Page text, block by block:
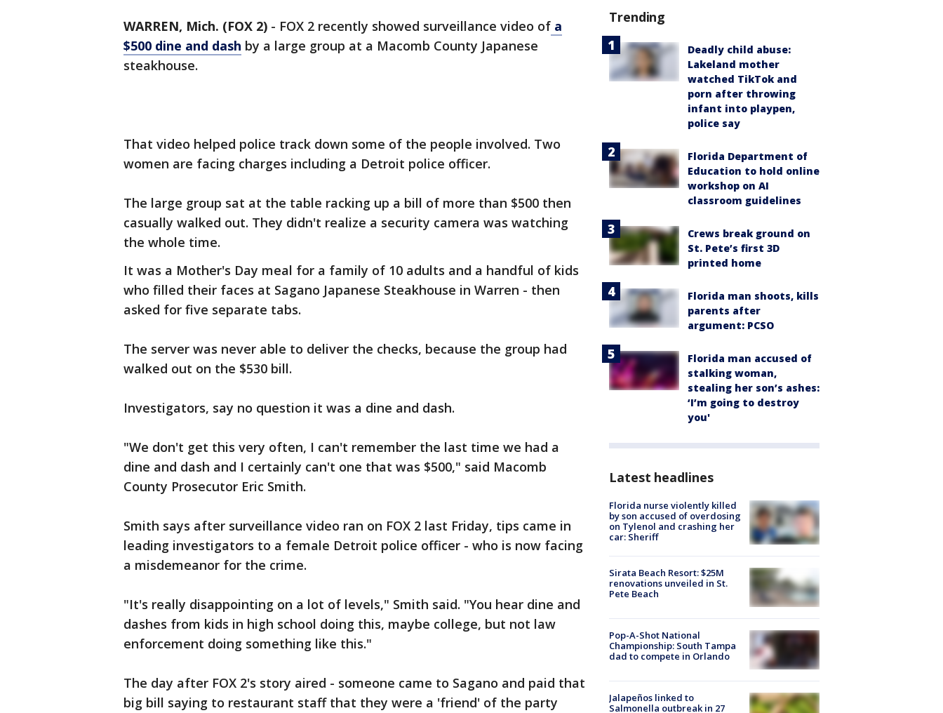
WARREN, Mich. (FOX 2) - FOX 2 recently showed surveillance video of a
$500 dine and dash by a large group at a Macomb County Japanese
steakhouse.
That video helped police track down some of the people involved. Two
women are facing charges including a Detroit police officer.
The large group sat at the table racking up a bill of more than $500 then
casually walked out. They didn't realize a security camera was watching
the whole time.
It was a Mother's Day meal for a family of 10 adults and a handful of kids
who filled their faces at Sagano Japanese Steakhouse in Warren - then
asked for five separate tabs.
The server was never able to deliver the checks, because the group had
walked out on the $530 bill.
Investigators, say no question it was a dine and dash.
"We don't get this very often, I can't remember the last time we had a
dine and dash and I certainly can't one that was $500," said Macomb
County Prosecutor Eric Smith.
Smith says after surveillance video ran on FOX 2 last Friday, tips came in
leading investigators to a female Detroit police officer - who is now facing
a misdemeanor for the crime.
"It's really disappointing on a lot of levels," Smith said. "You hear dine and
dashes from kids in high school doing this, maybe college, but not law
enforcement doing something like this."
The day after FOX 2's story aired - someone came to Sagano and paid that
big bill saying to restaurant staff that they were a 'friend' of the party
Trending
Deadly child abuse:
Lakeland mother
watched TikTok and
porn after throwing
infant into playpen,
police say
Florida Department of
Education to hold online
workshop on AI
classroom guidelines
Crews break ground on
St. Pete’s first 3D
printed home
Florida man shoots, kills
parents after
argument: PCSO
Florida man accused of
stalking woman,
stealing her son’s ashes:
‘I’m going to destroy
you'
Latest headlines
Florida nurse violently killed
by son accused of overdosing
on Tylenol and crashing her
car: Sheriff
Sirata Beach Resort: $25M
renovations unveiled in St.
Pete Beach
Pop-A-Shot National
Championship: South Tampa
dad to compete in Orlando
Jalapeños linked to
Salmonella outbreak in 27